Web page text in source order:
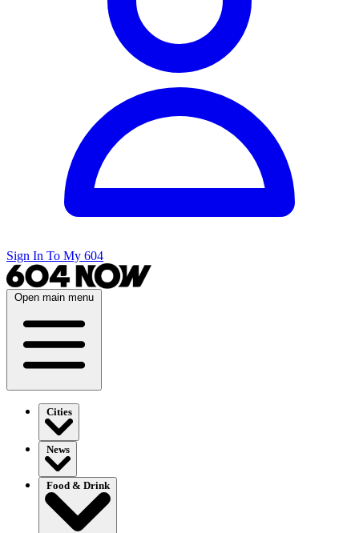
Sign In To My 604
Open main menu
Cities
News
Food & Drink